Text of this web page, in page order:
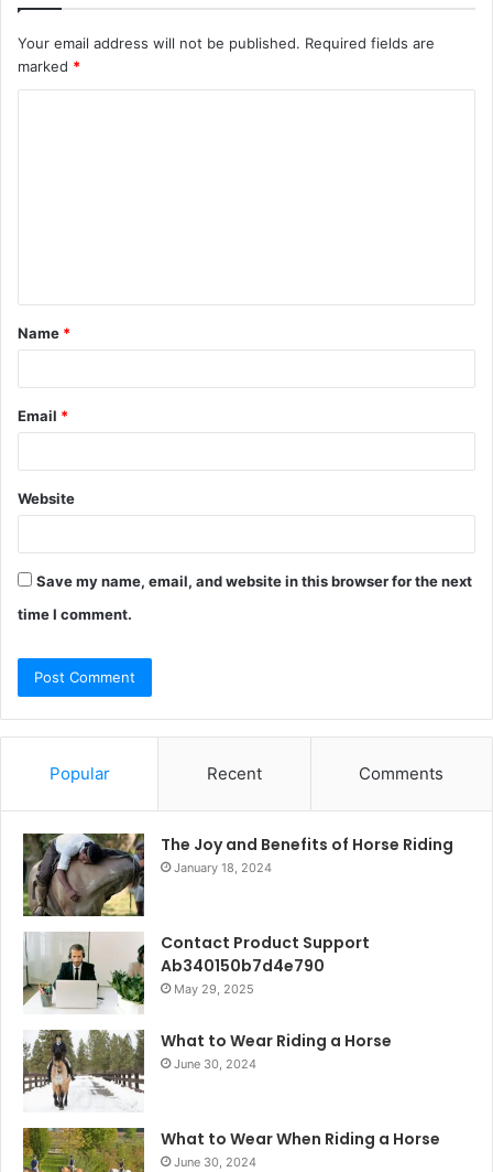
Your email address will not be published. Required fields are
marked *
t
*
Name *
Email *
Website
Save my name, email, and website in this browser for the next
time I comment.
Popular Recent Comments
The Joy and Benefits of Horse Riding
January 18, 2024
Contact Product Support
Ab340150b7d4e790
May 29, 2025
What to Wear Riding a Horse
June 30, 2024
What to Wear When Riding a Horse
June 30, 2024